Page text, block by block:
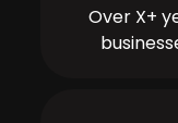
Over X+